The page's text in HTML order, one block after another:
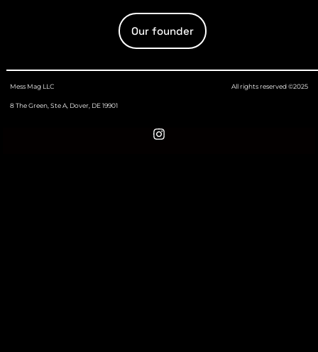
Our founder
Mess Mag LLC
8 The Green, Ste A, Dover, DE 19901
All rights reserved ©2025